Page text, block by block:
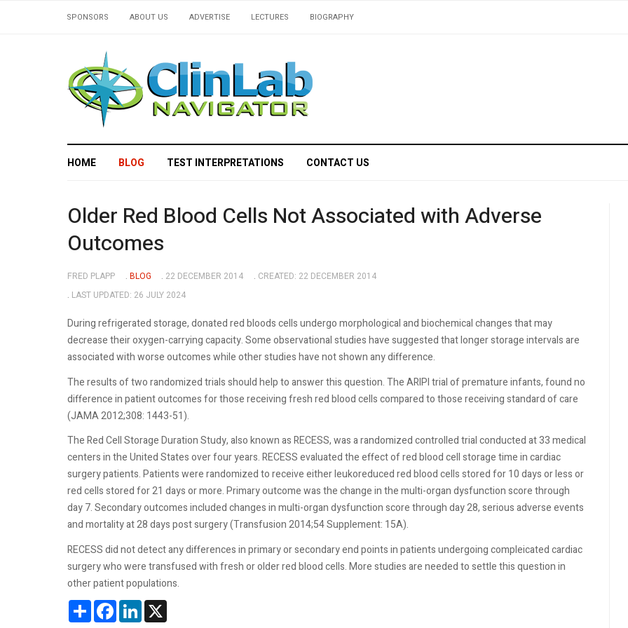
SPONSORS ABOUT US ADVERTISE LECTURES BIOGRAPHY
HOME BLOG TEST INTERPRETATIONS CONTACT US
Older Red Blood Cells Not Associated with Adverse
Outcomes
FRED PLAPP BLOG 22 DECEMBER 2014
CREATED: 22 DECEMBER 2014
LAST UPDATED: 26 JULY 2024
During refrigerated storage, donated red bloods cells undergo morphological and biochemical changes that may
decrease their oxygen-carrying capacity. Some observational studies have suggested that longer storage intervals are
associated with worse outcomes while other studies have not shown any difference.
The results of two randomized trials should help to answer this question. The ARIPI trial of premature infants, found no
difference in patient outcomes for those receiving fresh red blood cells compared to those receiving standard of care
(JAMA 2012;308: 1443-51).
The Red Cell Storage Duration Study, also known as RECESS, was a randomized controlled trial conducted at 33 medical
centers in the United States over four years. RECESS evaluated the effect of red blood cell storage time in cardiac
surgery patients. Patients were randomized to receive either leukoreduced red blood cells stored for 10 days or less or
red cells stored for 21 days or more. Primary outcome was the change in the multi-organ dysfunction score through
day 7. Secondary outcomes included changes in multi-organ dysfunction score through day 28, serious adverse events
and mortality at 28 days post surgery (Transfusion 2014;54 Supplement: 15A).
RECESS did not detect any differences in primary or secondary end points in patients undergoing compleicated cardiac
surgery who were transfused with fresh or older red blood cells. More studies are needed to settle this question in
other patient populations.
ShareFacebookLinkedIn